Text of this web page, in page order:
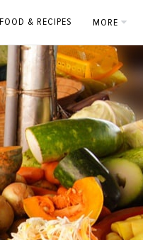
FOOD & RECIPES MORE